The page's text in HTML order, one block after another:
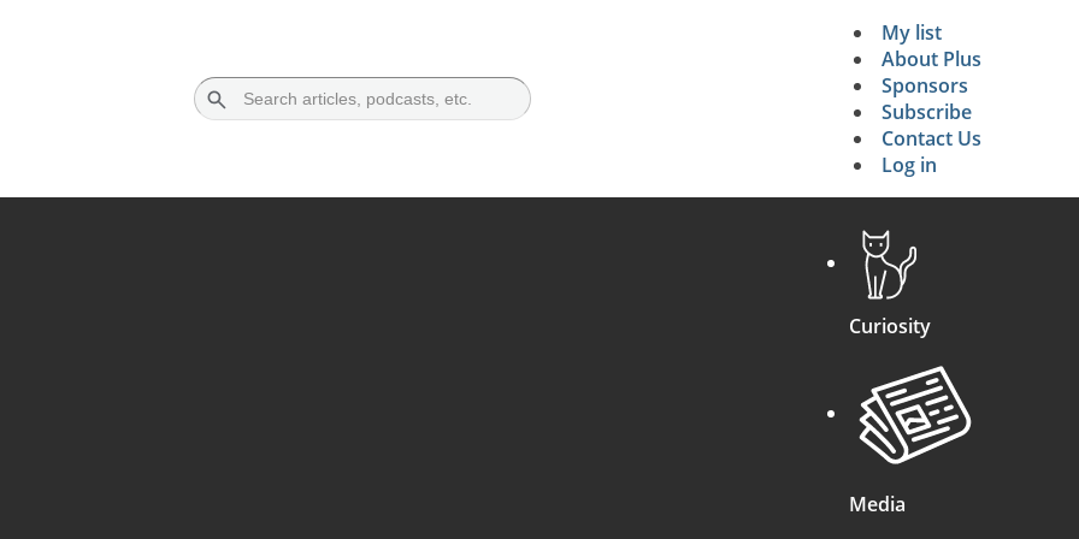
Secondary
My list
About Plus
Sponsors
Subscribe
Contact Us
Log in
Curiosity
Media